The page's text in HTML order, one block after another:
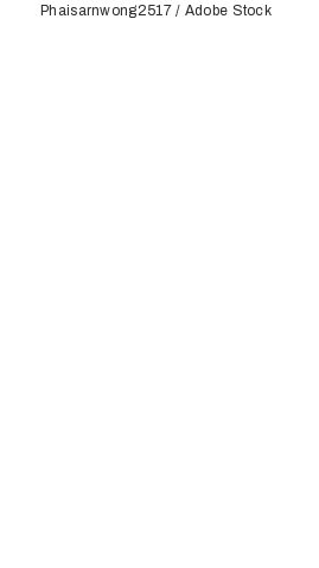
Phaisarnwong2517 / Adobe Stock